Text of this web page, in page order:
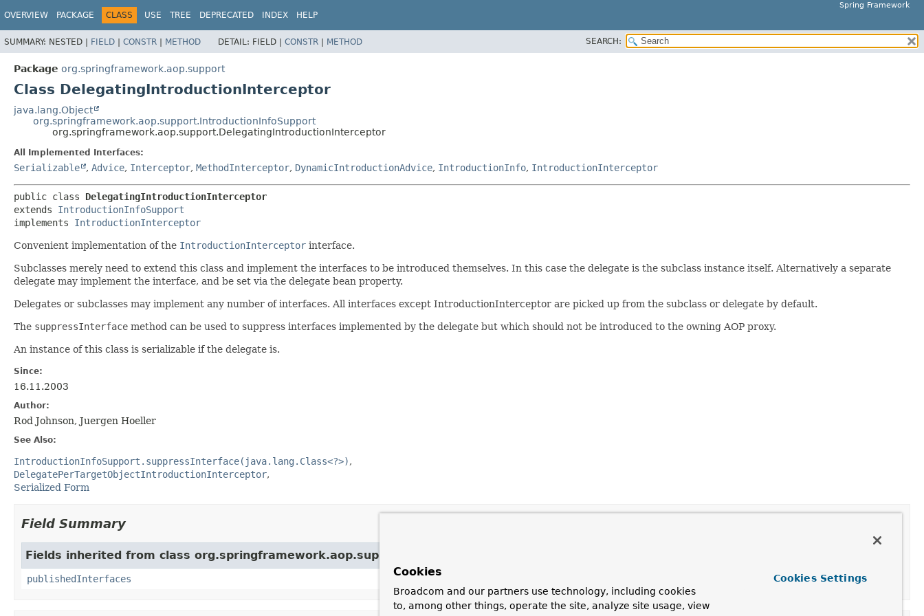
Spring Framework
OVERVIEW PACKAGE CLASS USE TREE DEPRECATED INDEX HELP
SUMMARY: NESTED | FIELD | CONSTR | METHOD DETAIL: FIELD | CONSTR | METHOD SEARCH:
Package org.springframework.aop.support
Class DelegatingIntroductionInterceptor
java.lang.Object
org.springframework.aop.support.IntroductionInfoSupport
org.springframework.aop.support.DelegatingIntroductionInterceptor
All Implemented Interfaces:
Serializable , Advice, Interceptor, MethodInterceptor, DynamicIntroductionAdvice, IntroductionInfo, IntroductionInterceptor
public class DelegatingIntroductionInterceptor
extends IntroductionInfoSupport
implements IntroductionInterceptor
Convenient implementation of the IntroductionInterceptor interface.
Subclasses merely need to extend this class and implement the interfaces to be introduced themselves. In this case the delegate is the subclass instance itself. Alternatively a separate
delegate may implement the interface, and be set via the delegate bean property.
Delegates or subclasses may implement any number of interfaces. All interfaces except IntroductionInterceptor are picked up from the subclass or delegate by default.
The suppressInterface method can be used to suppress interfaces implemented by the delegate but which should not be introduced to the owning AOP proxy.
An instance of this class is serializable if the delegate is.
Since:
16.11.2003
Author:
Rod Johnson, Juergen Hoeller
See Also:
IntroductionInfoSupport.suppressInterface(java.lang.Class<?>)
DelegatePerTargetObjectIntroductionInterceptor
Serialized Form
Field Summary
Fields inherited from class org.springframework.aop.support.
publishedInterfaces
Cookies
Broadcom and our partners use technology, including cookies
to, among other things, operate the site, analyze site usage, view
Cookies Settings